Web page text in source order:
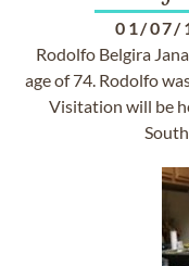
01/07/
Rodolfo Belgira
age of 74. Rodolfo
Visitation will be